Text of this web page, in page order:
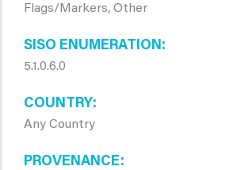
Flags/Markers, Other
SISO ENUMERATION
5.1.0.6.0
COUNTRY
Any Country
PROVENANCE